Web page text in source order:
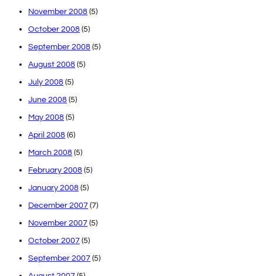
November 2008 (5)
October 2008 (5)
September 2008 (5)
August 2008 (5)
July 2008 (5)
June 2008 (5)
May 2008 (5)
April 2008 (6)
March 2008 (5)
February 2008 (5)
January 2008 (5)
December 2007 (7)
November 2007 (5)
October 2007 (5)
September 2007 (5)